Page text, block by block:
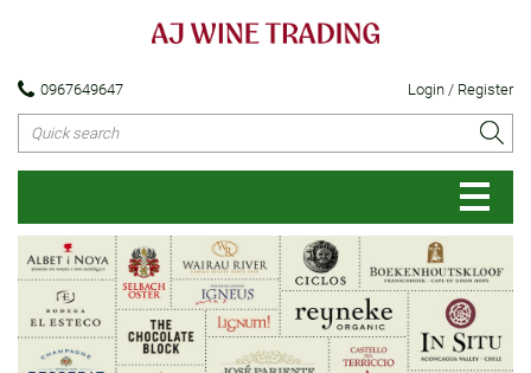
0967649647 Login / Register